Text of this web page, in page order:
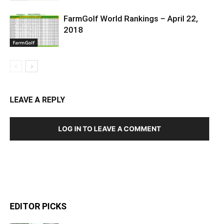
FarmGolf
FarmGolf World Rankings – April 22,
2018
LEAVE A REPLY
LOG IN TO LEAVE A COMMENT
EDITOR PICKS